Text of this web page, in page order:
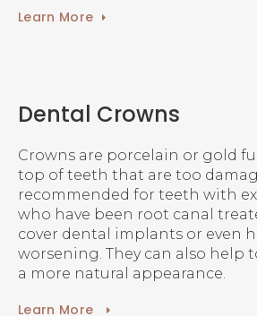
Learn More
Dental Crowns
Crowns are porcelain or gold
top of teeth that are too
recommended for teeth with
who have been root canal
cover dental implants or even
worsening. They can also help
a more natural appearance.
Learn More